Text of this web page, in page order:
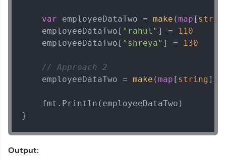
var employeeDataTwo = make ( map [
    employeeDataTwo[
"rahul" ] =
110
    employeeDataTwo[
"shreya" ] = 130
// Approach 2
    employeeDataTwo =
make ( map [ string]
    fmt.Println(employeeDataTwo)
}
Output: